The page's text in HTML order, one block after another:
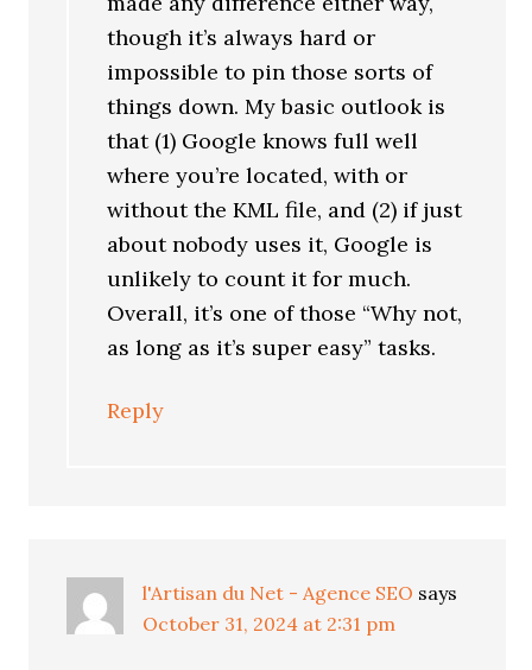
though it’s always hard or
impossible to pin those sorts of
things down. My basic outlook is
that (1) Google knows full well
where you’re located, with or
without the KML file, and (2) if just
about nobody uses it, Google is
unlikely to count it for much.
Overall, it’s one of those “Why not,
as long as it’s super easy” tasks.
Reply
l'Artisan du Net - Agence SEO says
October 31, 2024 at 2:31 pm